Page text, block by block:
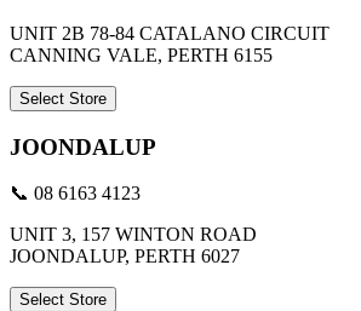
UNIT 2B 78-84 CATALANO CIRCUIT
CANNING VALE, PERTH 6155
Select Store
JOONDALUP
📞 08 6163 4123
UNIT 3, 157 WINTON ROAD
JOONDALUP, PERTH 6027
Select Store